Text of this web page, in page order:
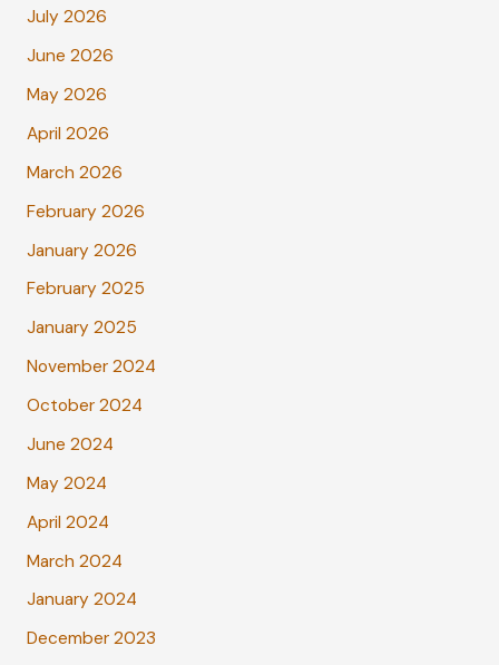
July 2026
June 2026
May 2026
April 2026
March 2026
February 2026
January 2026
February 2025
January 2025
November 2024
October 2024
June 2024
May 2024
April 2024
March 2024
January 2024
December 2023